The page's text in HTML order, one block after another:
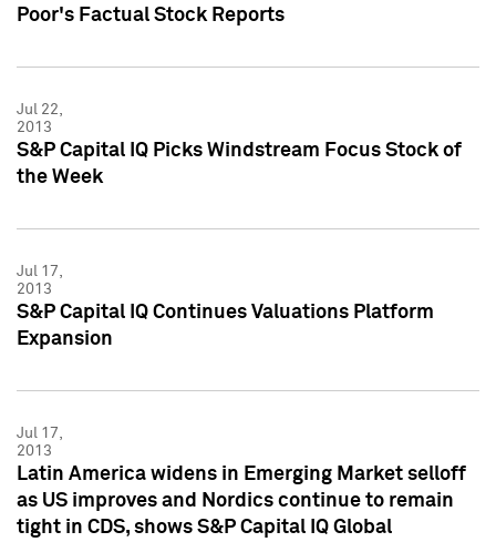
Poor's Factual Stock Reports
Jul 22,
2013
S&P Capital IQ Picks Windstream Focus Stock of
the Week
Jul 17,
2013
S&P Capital IQ Continues Valuations Platform
Expansion
Jul 17,
2013
Latin America widens in Emerging Market selloff
as US improves and Nordics continue to remain
tight in CDS, shows S&P Capital IQ Global